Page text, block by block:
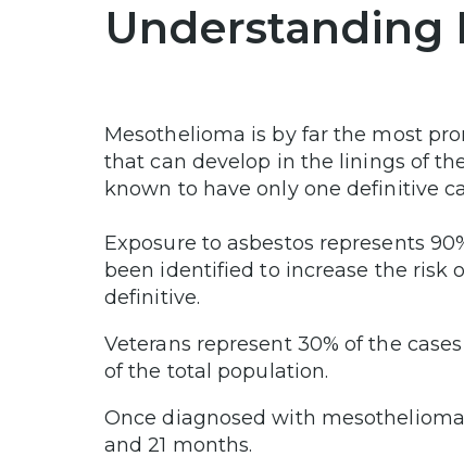
Understanding
Mesothelioma is by far the most
that can develop in the linings of
known to have only one definitive
Exposure to asbestos represents
been identified to increase the risk
definitive.
Veterans represent 30% of the
of the total population.
Once diagnosed with
and 21 months.